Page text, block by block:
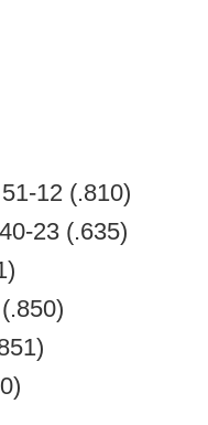
51-12 (.810)
40-23 (.635)